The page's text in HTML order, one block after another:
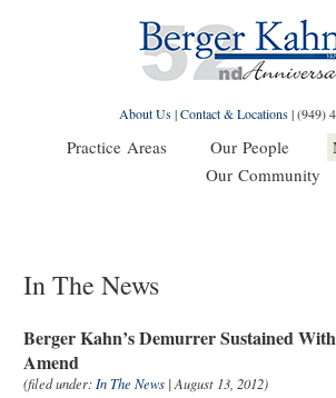
About Us|Contact & Locations|(949)
Practice Areas Our People
Our Community
In The News
Berger Kahn’s Demurrer Sustained
Amend
(filed under: In The News | August 13, 2012)